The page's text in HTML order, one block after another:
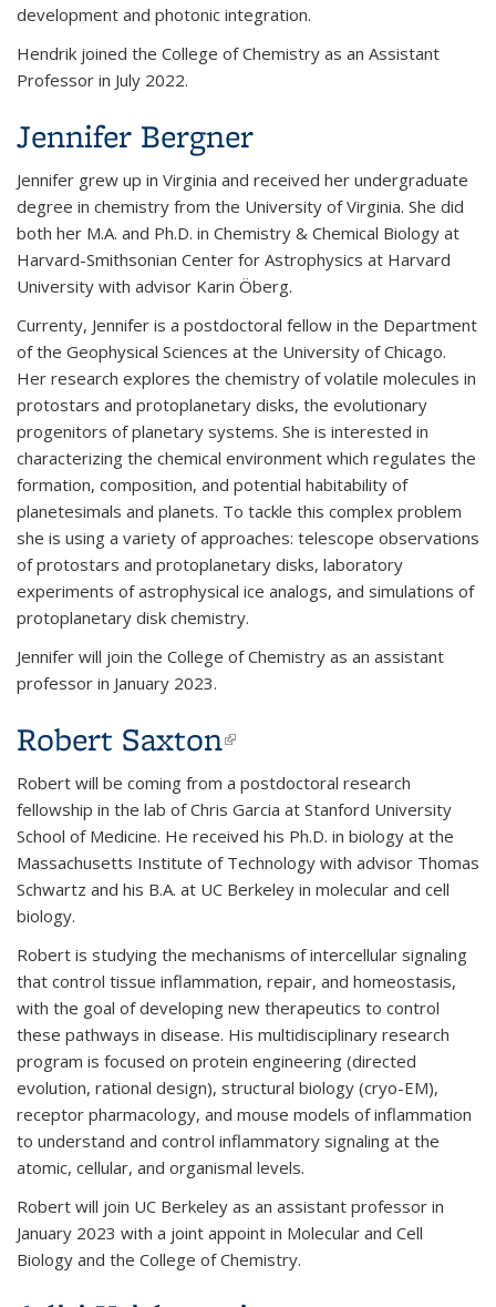
development and photonic integration.
Hendrik joined the College of Chemistry as an Assistant
Professor in July 2022.
Jennifer Bergner
Jennifer grew up in Virginia and received her undergraduate
degree in chemistry from the University of Virginia. She did
both her M.A. and Ph.D. in Chemistry & Chemical Biology at
Harvard-Smithsonian Center for Astrophysics at Harvard
University with advisor Karin Öberg.
Currenty, Jennifer is a postdoctoral fellow in the Department
of the Geophysical Sciences at the University of Chicago.
Her research explores the chemistry of volatile molecules in
protostars and protoplanetary disks, the evolutionary
progenitors of planetary systems. She is interested in
characterizing the chemical environment which regulates the
formation, composition, and potential habitability of
planetesimals and planets. To tackle this complex problem
she is using a variety of approaches: telescope observations
of protostars and protoplanetary disks, laboratory
experiments of astrophysical ice analogs, and simulations of
protoplanetary disk chemistry.
Jennifer will join the College of Chemistry as an assistant
professor in January 2023.
Robert Saxton(link is external)
Robert will be coming from a postdoctoral research
fellowship in the lab of Chris Garcia at Stanford University
School of Medicine. He received his Ph.D. in biology at the
Massachusetts Institute of Technology with advisor Thomas
Schwartz and his B.A. at UC Berkeley in molecular and cell
biology.
Robert is studying the mechanisms of intercellular signaling
that control tissue inflammation, repair, and homeostasis,
with the goal of developing new therapeutics to control
these pathways in disease. His multidisciplinary research
program is focused on protein engineering (directed
evolution, rational design), structural biology (cryo-EM),
receptor pharmacology, and mouse models of inflammation
to understand and control inflammatory signaling at the
atomic, cellular, and organismal levels.
Robert will join UC Berkeley as an assistant professor in
January 2023 with a joint appoint in Molecular and Cell
Biology and the College of Chemistry.